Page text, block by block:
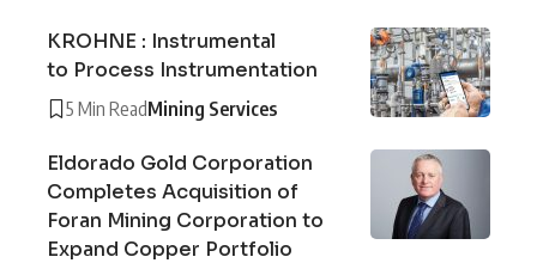
KROHNE : Instrumental
to Process Instrumentation
5 Min ReadMining Services
Eldorado Gold Corporation
Completes Acquisition of
Foran Mining Corporation to
Expand Copper Portfolio